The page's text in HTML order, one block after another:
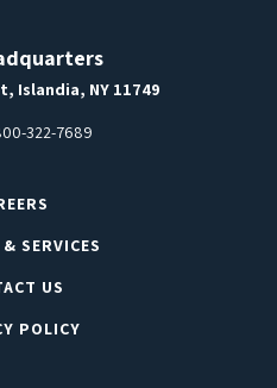
Islandia, NY 11749
322-7689
SERVICES
US
POLICY